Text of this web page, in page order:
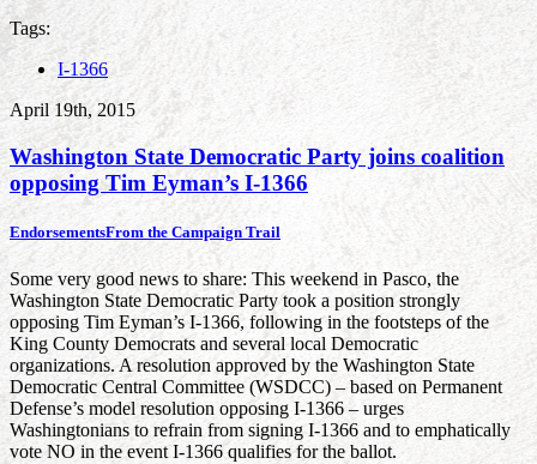
Tags:
I-1366
April 19th, 2015
Washington State Democratic Party joins coalition
opposing Tim Eyman’s I-1366
EndorsementsFrom the Campaign Trail
Some very good news to share: This weekend in Pasco, the
Washington State Democratic Party took a position strongly
opposing Tim Eyman’s I-1366, following in the footsteps of the
King County Democrats and several local Democratic
organizations. A resolution approved by the Washington State
Democratic Central Committee (WSDCC) – based on Permanent
Defense’s model resolution opposing I-1366 – urges
Washingtonians to refrain from signing I-1366 and to emphatically
vote NO in the event I-1366 qualifies for the ballot.